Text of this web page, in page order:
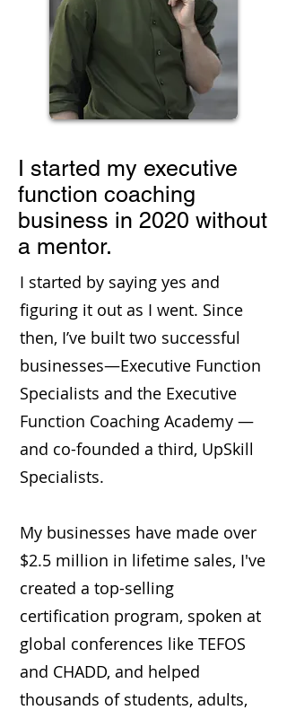
I started my executive
function coaching
business in 2020 without
a mentor.
I started by saying yes and
figuring it out as I went. Since
then, I’ve built two successful
businesses—Executive Function
Specialists and the Executive
Function Coaching Academy —
and co-founded a third, UpSkill
Specialists.
My businesses have made over
$2.5 million in lifetime sales, I've
created a top-selling
certification program, spoken at
global conferences like TEFOS
and CHADD, and helped
thousands of students, adults,